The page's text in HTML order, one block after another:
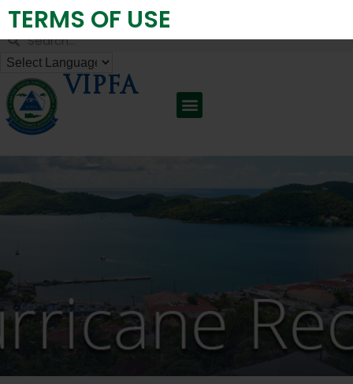
Virgin Islands Public Finance Authority
VIPFA
TERMS OF USE